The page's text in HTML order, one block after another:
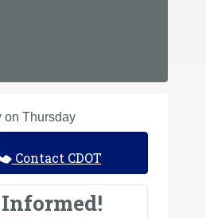
on Thursday
Contact CDOT